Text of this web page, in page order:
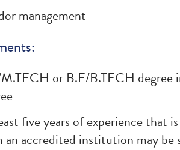
management
or B.E/B.TECH degree
five years of experience that
an accredited institution may